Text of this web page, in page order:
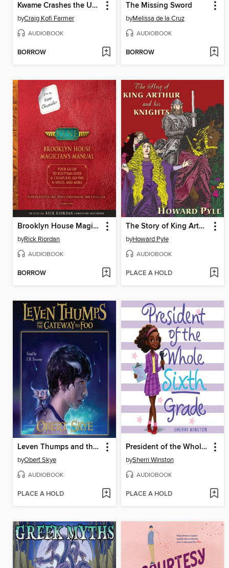
Kwame Crashes the Underworld
byCraig Kofi Farmer
AUDIOBOOK
BORROW
The Missing Sword
byMelissa de la Cruz
AUDIOBOOK
BORROW
Brooklyn House Magician's Manual
byRick Riordan
AUDIOBOOK
BORROW
The Story of King Arthur and His Knights
byHoward Pyle
AUDIOBOOK
PLACE A HOLD
Leven Thumps and the Gateway to Foo
byObert Skye
AUDIOBOOK
PLACE A HOLD
President of the Whole Sixth Grade
bySherri Winston
AUDIOBOOK
PLACE A HOLD